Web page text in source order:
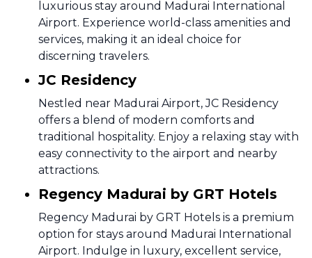
luxurious stay around Madurai International
Airport. Experience world-class amenities and
services, making it an ideal choice for
discerning travelers.
JC Residency
Nestled near Madurai Airport, JC Residency
offers a blend of modern comforts and
traditional hospitality. Enjoy a relaxing stay with
easy connectivity to the airport and nearby
attractions.
Regency Madurai by GRT Hotels
Regency Madurai by GRT Hotels is a premium
option for stays around Madurai International
Airport. Indulge in luxury, excellent service,